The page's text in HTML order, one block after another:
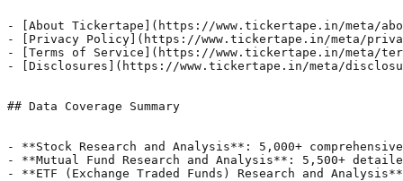
- [About Tickertape](https://www.tickertape.in/meta/
- [Privacy Policy](https://www.tickertape.in/meta/
- [Terms of Service](https://www.tickertape.in/meta/
- [Disclosures](https://www.tickertape.in/meta/
## Data Coverage Summary
- **Stock Research and Analysis**: 5,000+
- **Mutual Fund Research and Analysis**: 5,500+
- **ETF (Exchange Traded Funds) Research and